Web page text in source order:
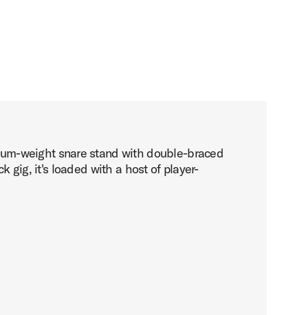
weight snare stand with double-braced
gig, it's loaded with a host of player-